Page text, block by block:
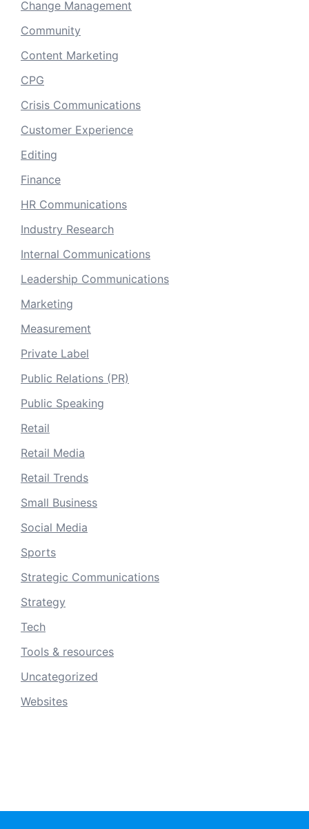
Change Management
Community
Content Marketing
CPG
Crisis Communications
Customer Experience
Editing
Finance
HR Communications
Industry Research
Internal Communications
Leadership Communications
Marketing
Measurement
Private Label
Public Relations (PR)
Public Speaking
Retail
Retail Media
Retail Trends
Small Business
Social Media
Sports
Strategic Communications
Strategy
Tech
Tools & resources
Uncategorized
Websites